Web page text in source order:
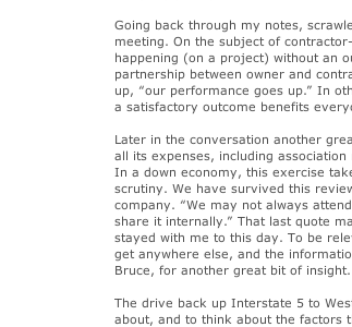
Going back through my notes,
meeting. On the subject of
happening (on a project) without an
partnership between owner and
up, “our performance goes up.” In
a satisfactory outcome benefits
Later in the conversation another
all its expenses, including
In a down economy, this exercise
scrutiny. We have survived this
company. “We may not always
share it internally.” That last quote
stayed with me to this day. To be
get anywhere else, and the
Bruce, for another great bit of insight.
The drive back up Interstate 5 to
about, and to think about the factors